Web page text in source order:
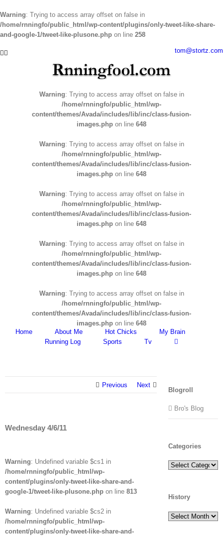
Warning: Trying to access array offset on false in
/home/rnningfo/public_html/wp-content/plugins/only-tweet-like-share-
and-google-1/tweet-like-plusone.php on line 258
toFacebook tom@stortz.com
Warning: Trying to access array offset on false in
/home/rnningfo/public_html/wp-
content/themes/Avada/includes/lib/inc/class-fusion-
images.php on line 648
Warning: Trying to access array offset on false in
/home/rnningfo/public_html/wp-
content/themes/Avada/includes/lib/inc/class-fusion-
images.php on line 648
Warning: Trying to access array offset on false in
/home/rnningfo/public_html/wp-
content/themes/Avada/includes/lib/inc/class-fusion-
images.php on line 648
Warning: Trying to access array offset on false in
/home/rnningfo/public_html/wp-
content/themes/Avada/includes/lib/inc/class-fusion-
images.php on line 648
Warning: Trying to access array offset on false in
/home/rnningfo/public_html/wp-
content/themes/Avada/includes/lib/inc/class-fusion-
images.php on line 648
Home
About Me Hot Chicks
My Brain
Running Log
Sports Tv
Previous Next
Wednesday 4/6/11
Warning: Undefined variable $cs1 in
/home/rnningfo/public_html/wp-
content/plugins/only-tweet-like-share-and-
google-1/tweet-like-plusone.php on line 813
Warning: Undefined variable $cs2 in
/home/rnningfo/public_html/wp-
content/plugins/only-tweet-like-share-and-
Blogroll
Bro's Blog
Categories
Categories
History
History